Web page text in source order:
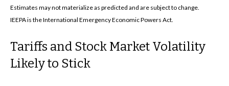
Estimates may not materialize as predicted and are subject to change.
IEEPA is the International Emergency Economic Powers Act.
Tariffs and Stock Market Volatility
Likely to Stick